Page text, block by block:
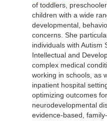
of toddlers,
children with a wide
developmental,
concerns. She
individuals with Autism
Intellectual and
complex medical
working in schools, as
inpatient hospital
optimizing outcomes
neurodevelopmental
evidence-based,